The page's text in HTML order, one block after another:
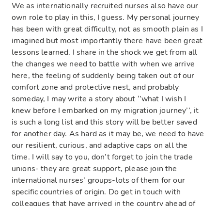
We as internationally recruited nurses also have our
own role to play in this, I guess. My personal journey
has been with great difficulty, not as smooth plain as I
imagined but most importantly there have been great
lessons learned. I share in the shock we get from all
the changes we need to battle with when we arrive
here, the feeling of suddenly being taken out of our
comfort zone and protective nest, and probably
someday, I may write a story about ‘’what I wish I
knew before I embarked on my migration journey’’, it
is such a long list and this story will be better saved
for another day. As hard as it may be, we need to have
our resilient, curious, and adaptive caps on all the
time. I will say to you, don’t forget to join the trade
unions- they are great support, please join the
international nurses’ groups-lots of them for our
specific countries of origin. Do get in touch with
colleagues that have arrived in the country ahead of